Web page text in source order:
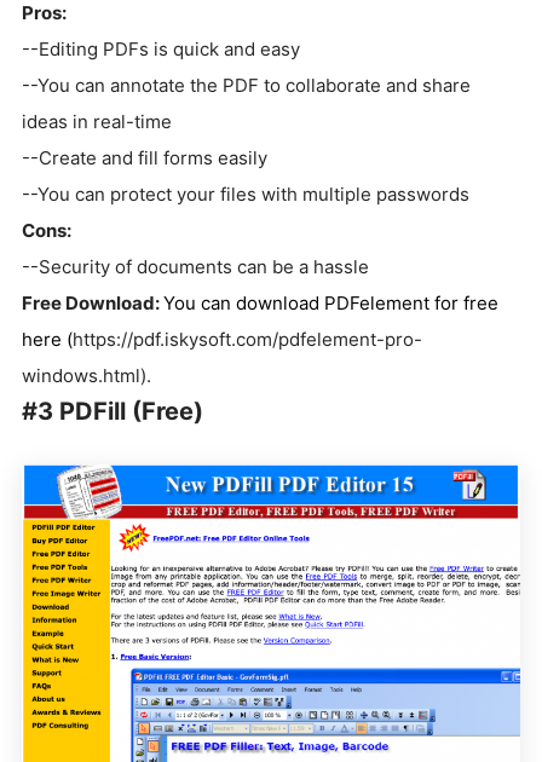
Pros:
--Editing PDFs is quick and easy
--You can annotate the PDF to collaborate and share
ideas in real-time
--Create and fill forms easily
--You can protect your files with multiple passwords
Cons:
--Security of documents can be a hassle
Free Download:You can download PDFelement for free
here (https://pdf.iskysoft.com/pdfelement-pro-
windows.html).
#3 PDFill (Free)